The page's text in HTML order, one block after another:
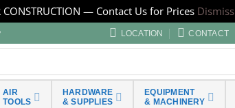
CONSTRUCTION — Contact Us for Prices Dismiss
LOCATION CONTACT
AIR
TOOLS
HARDWARE
& SUPPLIES
EQUIPMENT
& MACHINERY